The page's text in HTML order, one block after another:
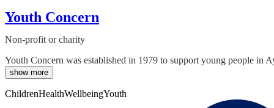
Youth Concern
Non-profit or charity
Youth Concern was established in 1979 to support young people in
show more
ChildrenHealthWellbeingYouth